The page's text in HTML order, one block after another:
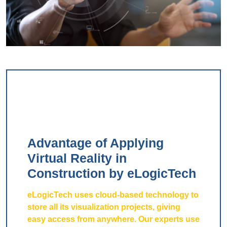
Advantage of Applying
Virtual Reality in
Construction by eLogicTech
eLogicTech uses cloud-based technology to
store all its visualization projects, giving
easy access from anywhere. Our experts use